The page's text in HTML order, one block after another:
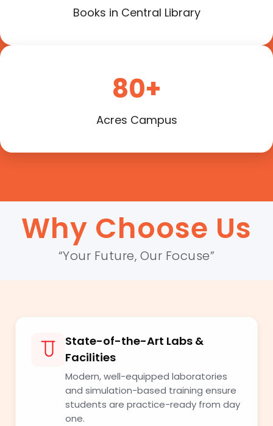
Books in Central Library
80+
Acres Campus
Why Choose Us
“Your Future, Our Focuse”
State-of-the-Art Labs &
Facilities
Modern, well-equipped laboratories
and simulation-based training ensure
students are practice-ready from day
one.